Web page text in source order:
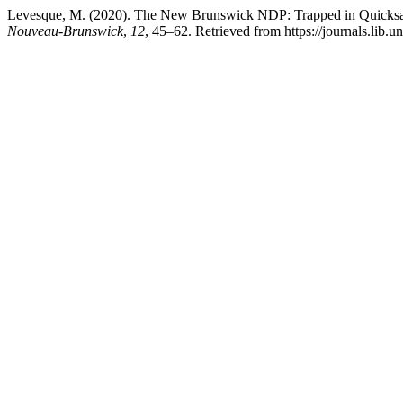
Levesque, M. (2020). The New Brunswick NDP: Trapped in
Nouveau-Brunswick, 12, 45–62. Retrieved from https://